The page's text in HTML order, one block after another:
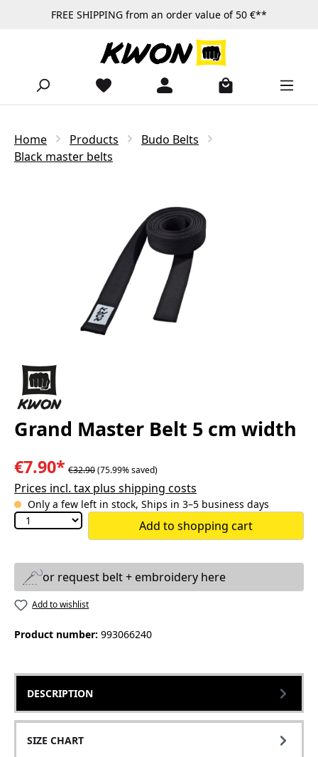
Skip to main contentFREE SHIPPING from an order value of 50 €**
Home Products
Budo Belts
Black master belts
Grand Master Belt 5 cm width
€7.90* €32.90(75.99% saved)
Prices incl. tax plus shipping costs
Only a few left in stock, Ships in 3–5 business days
Add to shopping cart
or request belt + embroidery here
Add to wishlist
Product number: 993066240
DESCRIPTION
SIZE CHART